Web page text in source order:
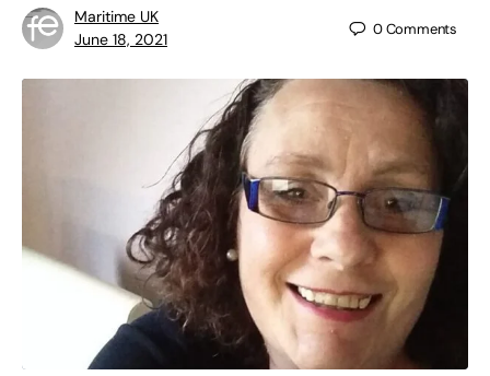
Maritime UK
June 18, 2021
0Comments